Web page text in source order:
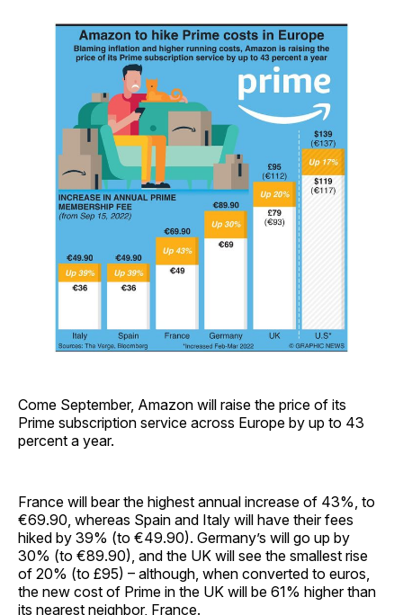
Come September, Amazon will raise the price of its
Prime subscription service across Europe by up to 43
percent a year.
France will bear the highest annual increase of 43%, to
€69.90, whereas Spain and Italy will have their fees
hiked by 39% (to €49.90). Germany’s will go up by
30% (to €89.90), and the UK will see the smallest rise
of 20% (to £95) – although, when converted to euros,
the new cost of Prime in the UK will be 61% higher than
its nearest neighbor, France.